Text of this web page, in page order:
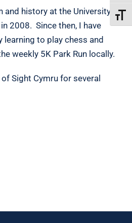
and history at the University
2008. Since then, I have
learning to play chess and
weekly 5K Park Run locally.
Sight Cymru for several